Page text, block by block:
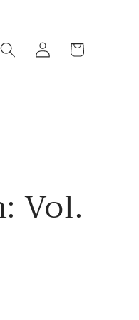
Log
in
Cart
Vol.